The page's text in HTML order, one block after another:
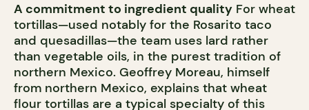
A commitment to ingredient quality For wheat
tortillas—used notably for the Rosarito taco
and quesadillas—the team uses lard rather
than vegetable oils, in the purest tradition of
northern Mexico. Geoffrey Moreau, himself
from northern Mexico, explains that wheat
flour tortillas are a typical specialty of this